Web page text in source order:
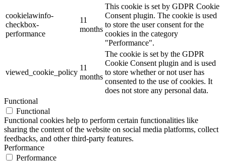
cookielawinfo-
checkbox-
performance
11
months
This cookie is set by GDPR Cookie
Consent plugin. The cookie is used
to store the user consent for the
cookies in the category
"Performance".
viewed_cookie_policy
11
months
The cookie is set by the GDPR
Cookie Consent plugin and is used
to store whether or not user has
consented to the use of cookies. It
does not store any personal data.
Functional
Functional
Functional cookies help to perform certain functionalities like
sharing the content of the website on social media platforms, collect
feedbacks, and other third-party features.
Performance
Performance